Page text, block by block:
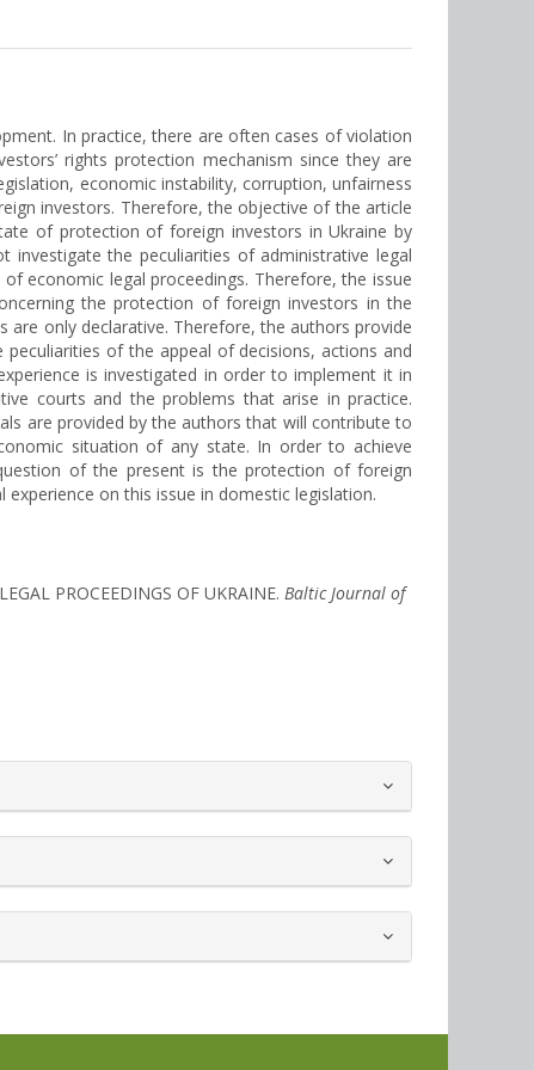
In practice, there are often cases of violation
rights protection mechanism since they are
economic instability, corruption, unfairness
investors. Therefore, the objective of the article
of protection of foreign investors in Ukraine by
the peculiarities of administrative legal
economic legal proceedings. Therefore, the issue
the protection of foreign investors in the
only declarative. Therefore, the authors provide
of the appeal of decisions, actions and
is investigated in order to implement it in
courts and the problems that arise in practice.
are provided by the authors that will contribute to
situation of any state. In order to achieve
of the present is the protection of foreign
on this issue in domestic legislation.
PROCEEDINGS OF UKRAINE. Baltic Journal of